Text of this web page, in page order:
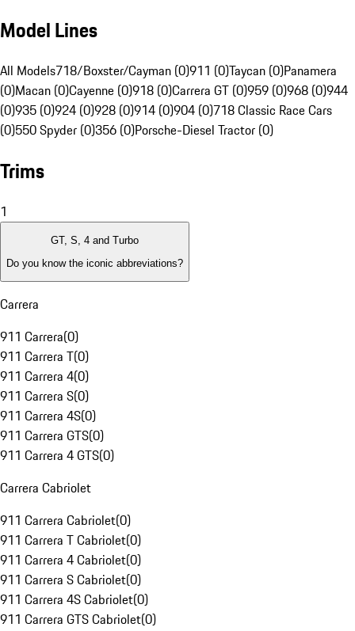
Model Lines
All Models718/Boxster/Cayman (0)911 (0)Taycan (0)Panamera
(0)Macan (0)Cayenne (0)918 (0)Carrera GT (0)959 (0)968 (0)944
(0)935 (0)924 (0)928 (0)914 (0)904 (0)718 Classic Race Cars
(0)550 Spyder (0)356 (0)Porsche-Diesel Tractor (0)
Trims
1
GT, S, 4 and Turbo
Do you know the iconic abbreviations?
Carrera
911 Carrera(0)
911 Carrera T(0)
911 Carrera 4(0)
911 Carrera S(0)
911 Carrera 4S(0)
911 Carrera GTS(0)
911 Carrera 4 GTS(0)
Carrera Cabriolet
911 Carrera Cabriolet(0)
911 Carrera T Cabriolet(0)
911 Carrera 4 Cabriolet(0)
911 Carrera S Cabriolet(0)
911 Carrera 4S Cabriolet(0)
911 Carrera GTS Cabriolet(0)